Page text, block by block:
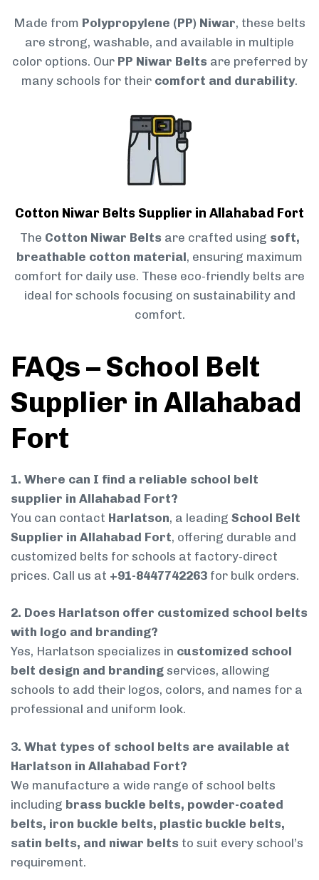
Made from Polypropylene (PP) Niwar, these belts
are strong, washable, and available in multiple
color options. Our PP Niwar Belts are preferred by
many schools for their comfort and durability.
Cotton Niwar Belts Supplier in Allahabad Fort
The Cotton Niwar Belts are crafted using soft,
breathable cotton material, ensuring maximum
comfort for daily use. These eco-friendly belts are
ideal for schools focusing on sustainability and
comfort.
FAQs – School Belt
Supplier in Allahabad
Fort
1. Where can I find a reliable school belt
supplier in Allahabad Fort?
You can contact Harlatson, a leading School Belt
Supplier in Allahabad Fort, offering durable and
customized belts for schools at factory-direct
prices. Call us at +91-8447742263 for bulk orders.
2. Does Harlatson offer customized school belts
with logo and branding?
Yes, Harlatson specializes in customized school
belt design and branding services, allowing
schools to add their logos, colors, and names for a
professional and uniform look.
3. What types of school belts are available at
Harlatson in Allahabad Fort?
We manufacture a wide range of school belts
including brass buckle belts, powder-coated
belts, iron buckle belts, plastic buckle belts,
satin belts, and niwar belts to suit every school’s
requirement.